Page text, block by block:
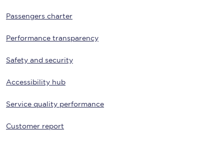
Passengers charter
Performance transparency
Safety and security
Accessibility hub
Service quality performance
Customer report